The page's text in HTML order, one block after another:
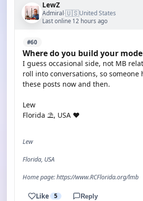
LewZ
Admiral·🇺🇸United States
Last online 12 hours ago
#60
Where do you build your
I guess occasional side, not MB
roll into conversations, so someone
these posts now and then.
Lew
Florida ⛱️, USA ❤️
Lew
Florida, USA
Home page: https://www.RCFlorida.org/lmb
Like 5 Reply